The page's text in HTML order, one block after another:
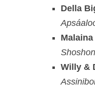
Della
Willy &